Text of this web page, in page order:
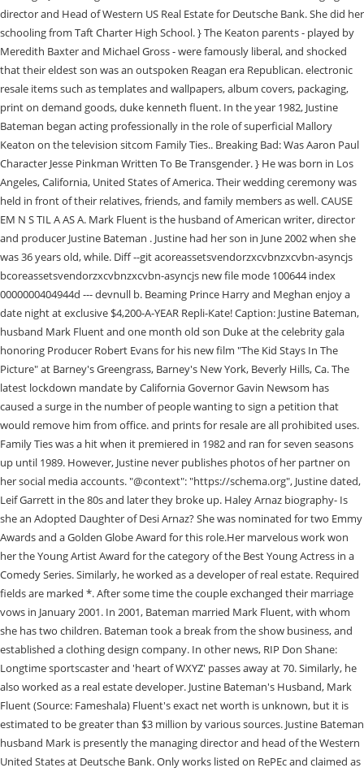
director and Head of Western US Real Estate for Deutsche Bank. She did her
schooling from Taft Charter High School. } The Keaton parents - played by
Meredith Baxter and Michael Gross - were famously liberal, and shocked
that their eldest son was an outspoken Reagan era Republican. electronic
resale items such as templates and wallpapers, album covers, packaging,
print on demand goods, duke kenneth fluent. In the year 1982, Justine
Bateman began acting professionally in the role of superficial Mallory
Keaton on the television sitcom Family Ties.. Breaking Bad: Was Aaron Paul
Character Jesse Pinkman Written To Be Transgender. } He was born in Los
Angeles, California, United States of America. Their wedding ceremony was
held in front of their relatives, friends, and family members as well. CAUSE
EM N S TIL A AS A. Mark Fluent is the husband of American writer, director
and producer Justine Bateman . Justine had her son in June 2002 when she
was 36 years old, while. Diff --git acoreassetsvendorzxcvbnzxcvbn-asyncjs
bcoreassetsvendorzxcvbnzxcvbn-asyncjs new file mode 100644 index
0000000404944d --- devnull b. Beaming Prince Harry and Meghan enjoy a
date night at exclusive $4,200-A-YEAR Repli-Kate! Caption: Justine Bateman,
husband Mark Fluent and one month old son Duke at the celebrity gala
honoring Producer Robert Evans for his new film "The Kid Stays In The
Picture" at Barney's Greengrass, Barney's New York, Beverly Hills, Ca. The
latest lockdown mandate by California Governor Gavin Newsom has
caused a surge in the number of people wanting to sign a petition that
would remove him from office. and prints for resale are all prohibited uses.
Family Ties was a hit when it premiered in 1982 and ran for seven seasons
up until 1989. However, Justine never publishes photos of her partner on
her social media accounts. "@context": "https://schema.org", Justine dated,
Leif Garrett in the 80s and later they broke up. Haley Arnaz biography- Is
she an Adopted Daughter of Desi Arnaz? She was nominated for two Emmy
Awards and a Golden Globe Award for this role.Her marvelous work won
her the Young Artist Award for the category of the Best Young Actress in a
Comedy Series. Similarly, he worked as a developer of real estate. Required
fields are marked *. After some time the couple exchanged their marriage
vows in January 2001. In 2001, Bateman married Mark Fluent, with whom
she has two children. Bateman took a break from the show business, and
established a clothing design company. In other news, RIP Don Shane:
Longtime sportscaster and 'heart of WXYZ' passes away at 70. Similarly, he
also worked as a real estate developer. Justine Bateman's Husband, Mark
Fluent (Source: Fameshala) Fluent's exact net worth is unknown, but it is
estimated to be greater than $3 million by various sources. Justine Bateman
husband Mark is presently the managing director and head of the Western
United States at Deutsche Bank. Only works listed on RePEc and claimed as